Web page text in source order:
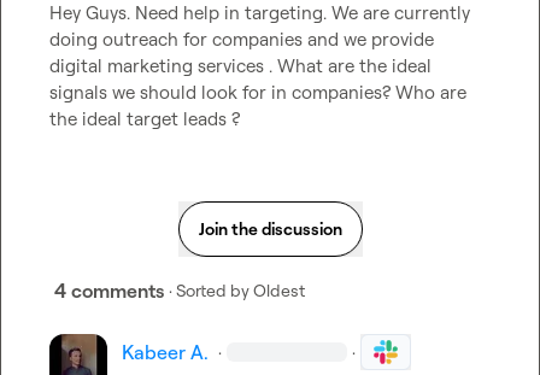
Hey Guys. Need help in targeting. We are currently
doing outreach for companies and we provide
digital marketing services . What are the ideal
signals we should look for in companies? Who are
the ideal target leads ?
Join the discussion
4 comments · Sorted byOldest
Kabeer A. · ·